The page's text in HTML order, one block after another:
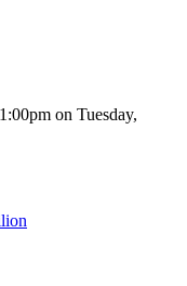
on Tuesday,